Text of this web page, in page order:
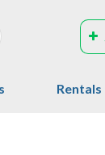
Rentals